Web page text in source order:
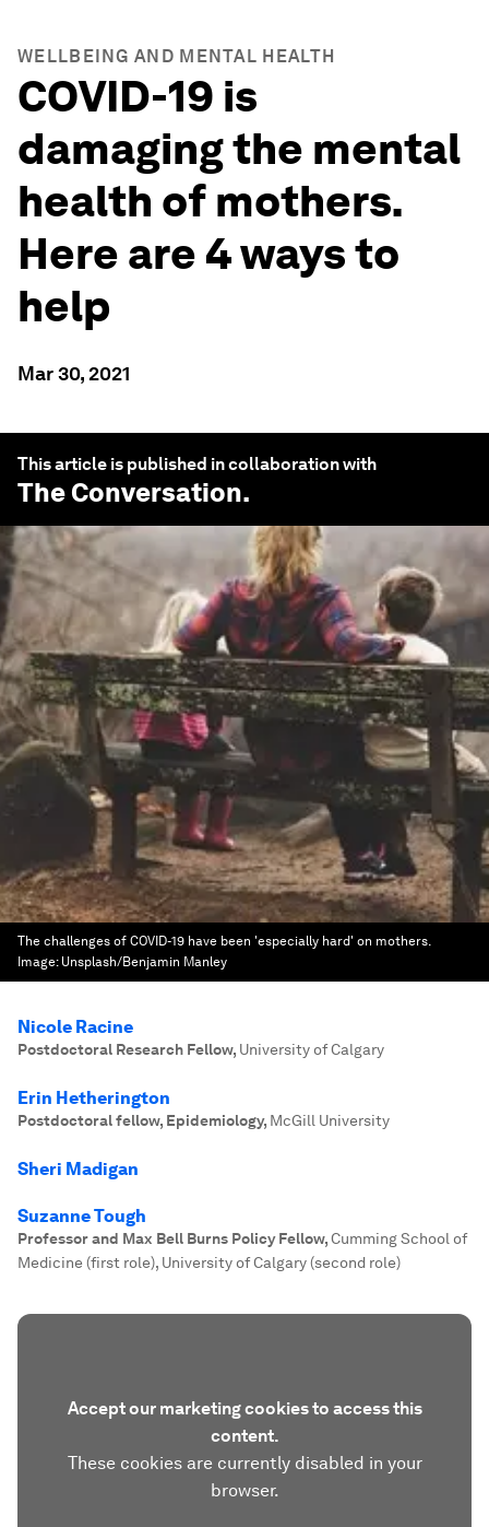
WELLBEING AND MENTAL HEALTH
COVID-19 is
damaging the mental
health of mothers.
Here are 4 ways to
help
Mar 30, 2021
This article is published in collaboration with
The Conversation.
The challenges of COVID-19 have been 'especially hard' on mothers.
Image: Unsplash/Benjamin Manley
Nicole Racine
Postdoctoral Research Fellow, University of Calgary
Erin Hetherington
Postdoctoral fellow, Epidemiology, McGill University
Sheri Madigan
Suzanne Tough
Professor and Max Bell Burns Policy Fellow,Cumming School of
Medicine (first role), University of Calgary (second role)
Accept our marketing cookies to access this
content.
These cookies are currently disabled in your
browser.